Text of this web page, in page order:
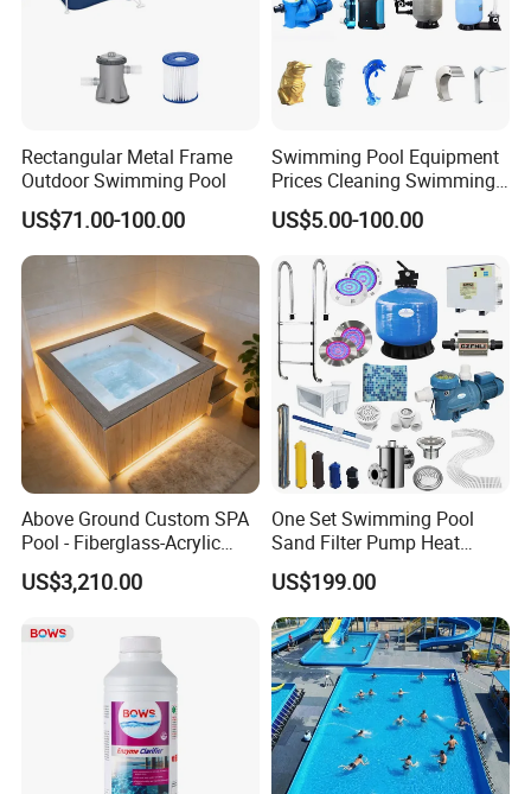
Rectangular Metal Frame
Outdoor Swimming Pool
US$71.00-100.00
Swimming Pool Equipment
Prices Cleaning Swimming
Pool Accessories for Sale
US$5.00-100.00
Above Ground Custom SPA
Pool - Fiberglass-Acrylic
Build, Large Glass Window
& Wood Trim
US$3,210.00
One Set Swimming Pool
Sand Filter Pump Heat
Exchanger Pool Equipments
Accessories
US$199.00